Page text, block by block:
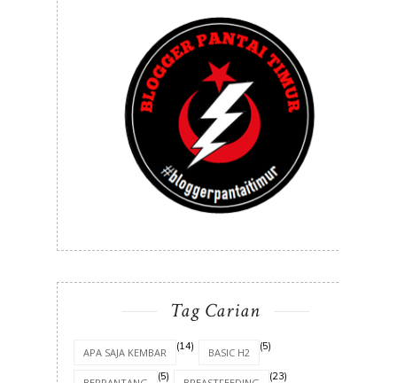
Tag Carian
APA SAJA KEMBAR (14) BASIC H2 (5)
(5) (23)